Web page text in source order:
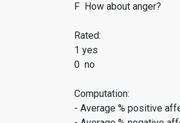
F How about anger?
Rated:
1 yes
0 no
Computation:
- Average % positive